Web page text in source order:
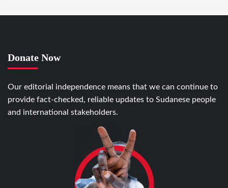
Donate Now
Our editorial independence means that we can continue to
provide fact-checked, reliable updates to Sudanese people
and international stakeholders.